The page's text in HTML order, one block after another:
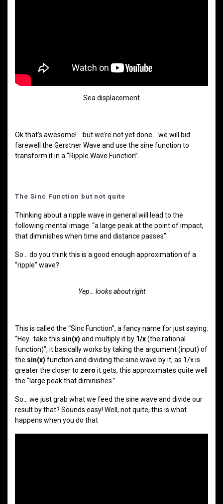
Sea displacement
Ok that’s awesome!… but we’re not yet done… we will bid
farewell the Gerstner Wave and use the sine function to
transform it in a “Ripple Wave Function”.
The Sinc Function but not quite
Thinking about a ripple wave in general will lead to the
following mental image: “a large peak at the point of impact,
that diminishes when time and distance passes”.
So… do you think this is a good enough approximation of a
“ripple” wave?
Yep… looks about right
This is called the “Sinc Function”, a fancy name for just saying:
“Hey.. take this sin(x) and multiply it by 1/x(the rational
function)”, it basically works by taking the argument (input) of
the sin(x) function and dividing the sine wave by it, as 1/x is
greater the closer to zero it gets, this approximates quite well
the “large peak that diminishes.”
So… we just grab what we feed the sine wave and divide our
result by that? Sounds easy! Well, not quite, this is what
happens when you do that